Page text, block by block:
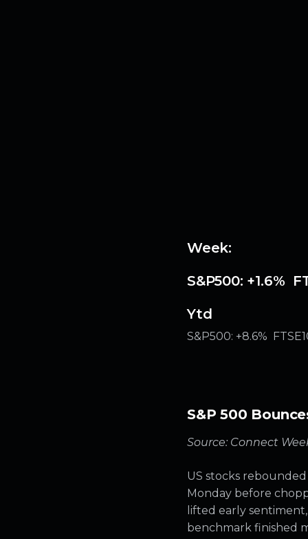
Week:
S&P500: +1.6%
Ytd
S&P500: +8.6%
S&P 500
Source: Connect
US stocks
Monday before
lifted early
benchmark finished